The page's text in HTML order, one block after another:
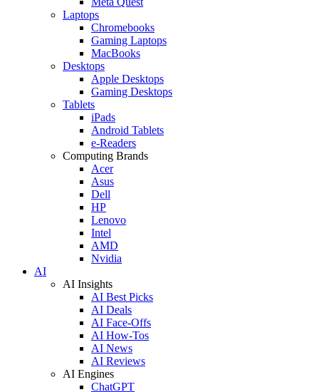
Laptops
Chromebooks
Gaming Laptops
MacBooks
Desktops
Apple Desktops
Gaming Desktops
Tablets
iPads
Android Tablets
e-Readers
Computing Brands
Acer
Asus
Dell
HP
Lenovo
Intel
AMD
Nvidia
AI
AI Insights
AI Best Picks
AI Deals
AI Face-Offs
AI How-Tos
AI News
AI Reviews
AI Engines
ChatGPT